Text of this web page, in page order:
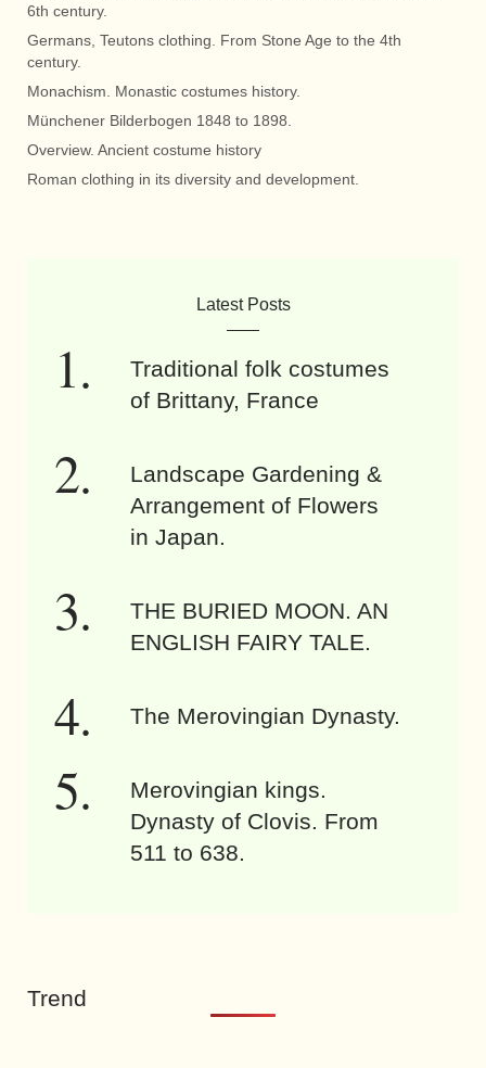
6th century.
Germans, Teutons clothing. From Stone Age to the 4th
century.
Monachism. Monastic costumes history.
Münchener Bilderbogen 1848 to 1898.
Overview. Ancient costume history
Roman clothing in its diversity and development.
Latest Posts
Traditional folk costumes
of Brittany, France
Landscape Gardening &
Arrangement of Flowers
in Japan.
THE BURIED MOON. AN
ENGLISH FAIRY TALE.
The Merovingian Dynasty.
Merovingian kings.
Dynasty of Clovis. From
511 to 638.
Trend